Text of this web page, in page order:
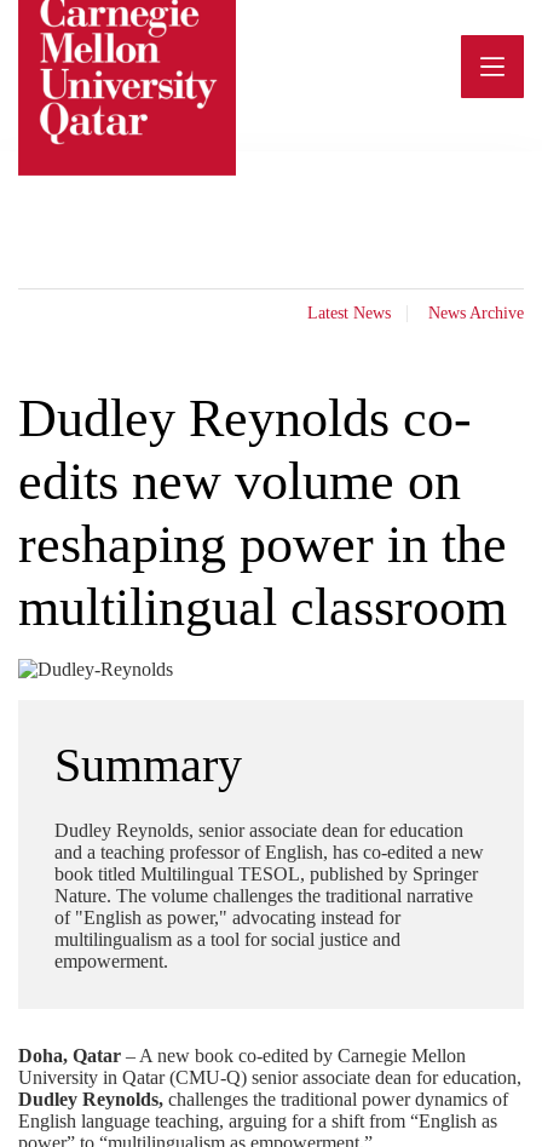
content
Latest News News Archive
Dudley Reynolds co-
edits new volume on
reshaping power in the
multilingual classroom
Summary
Dudley Reynolds, senior associate dean for education
and a teaching professor of English, has co-edited a new
book titled Multilingual TESOL, published by Springer
Nature. The volume challenges the traditional narrative
of "English as power," advocating instead for
multilingualism as a tool for social justice and
empowerment.
Doha, Qatar – A new book co-edited by Carnegie Mellon
University in Qatar (CMU-Q) senior associate dean for education,
Dudley Reynolds, challenges the traditional power dynamics of
English language teaching, arguing for a shift from “English as
power” to “multilingualism as empowerment.”